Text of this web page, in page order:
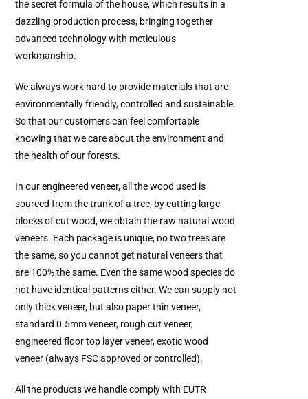
the secret formula of the house, which results in a
dazzling production process, bringing together
advanced technology with meticulous
workmanship.
We always work hard to provide materials that are
environmentally friendly, controlled and sustainable.
So that our customers can feel comfortable
knowing that we care about the environment and
the health of our forests.
In our engineered veneer, all the wood used is
sourced from the trunk of a tree, by cutting large
blocks of cut wood, we obtain the raw natural wood
veneers. Each package is unique, no two trees are
the same, so you cannot get natural veneers that
are 100% the same. Even the same wood species do
not have identical patterns either. We can supply not
only thick veneer, but also paper thin veneer,
standard 0.5mm veneer, rough cut veneer,
engineered floor top layer veneer, exotic wood
veneer (always FSC approved or controlled).
All the products we handle comply with EUTR